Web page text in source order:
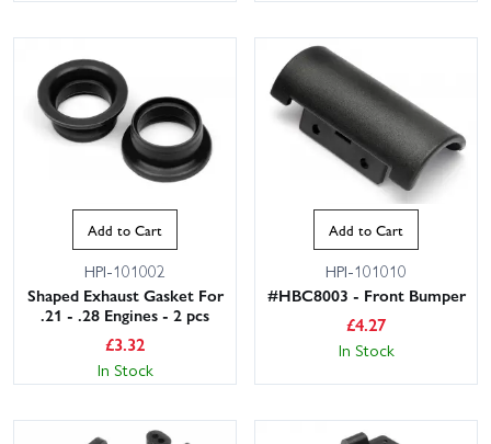
Add to Cart
HPI-101002
Shaped Exhaust Gasket For
.21 - .28 Engines - 2 pcs
£3.32
In Stock
Add to Cart
HPI-101010
#HBC8003 - Front Bumper
£4.27
In Stock